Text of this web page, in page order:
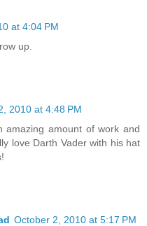
at 4:04 PM
up.
2010 at 4:48 PM
amazing amount of work and
love Darth Vader with his hat
October 2, 2010 at 5:17 PM